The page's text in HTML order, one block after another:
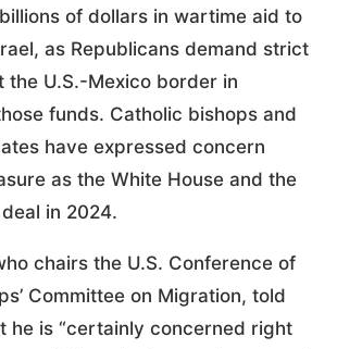
of dollars in wartime aid to
as Republicans demand strict
the U.S.-Mexico border in
funds. Catholic bishops and
have expressed concern
as the White House and the
in 2024.
chairs the U.S. Conference of
Committee on Migration, told
he is “certainly concerned right